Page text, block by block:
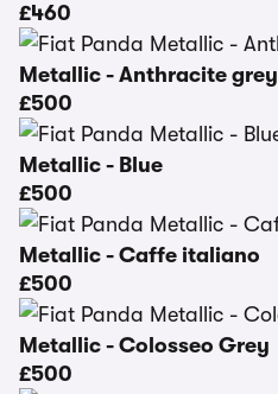
£460
Metallic - Anthracite grey
£500
Metallic - Blue
£500
Metallic - Caffe italiano
£500
Metallic - Colosseo Grey
£500